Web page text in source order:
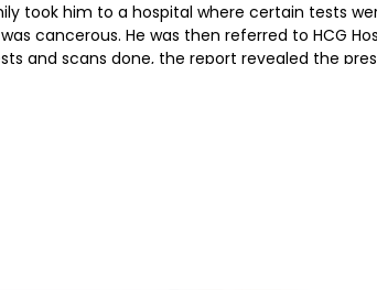
took him to a hospital where certain tests
cancerous. He was then referred to HCG
and scans done, the report revealed the